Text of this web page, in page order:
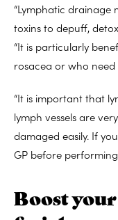
“Lymphatic drainage
toxins to depuff,
“It is particularly
rosacea or who
“It is important that
lymph vessels are
damaged easily. If
GP before
Boost